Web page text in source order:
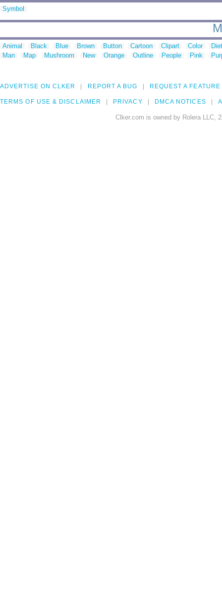
Symbol
Animal Black Blue Brown Button Cartoon Clipart Color
Man
Map Mushroom New Orange Outline People Pink
ADVERTISE ON CLKER REPORT A BUG REQUEST A FEATURE
TERMS OF USE & DISCLAIMER PRIVACY DMCA NOTICES
Clker.com is owned by Rolera LLC,